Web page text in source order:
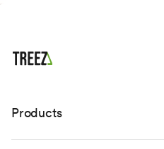
Products